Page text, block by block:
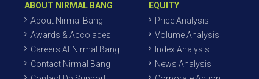
ABOUT NIRMAL BANG
About Nirmal Bang
Awards & Accolades
Careers At Nirmal Bang
Contact Nirmal Bang
EQUITY
Price Analysis
Volume Analysis
Index Analysis
News Analysis